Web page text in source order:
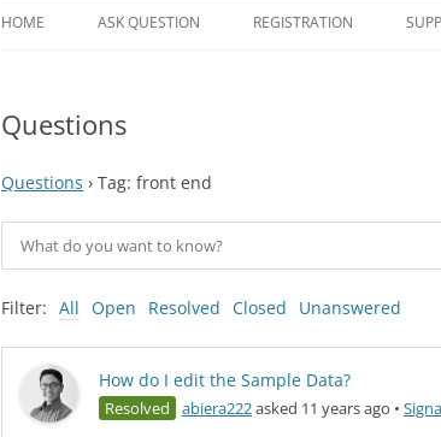
HOME ASK QUESTION REGISTRATION
Questions
Questions › Tag: front end
Filter: All Open Resolved Closed Unanswered
How do I edit the Sample Data?
Resolved abiera222asked 11 years ago •